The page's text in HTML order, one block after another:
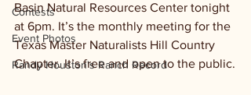
Contests
Event Photos
Randy Houston's Ranch Record
Basin Natural Resources Center tonight
at 6pm. It’s the monthly meeting for the
Texas Master Naturalists Hill Country
Chapter. It’s free and open to the public.